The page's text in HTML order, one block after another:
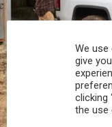
You work hard
Together you're
beyond the 5
We
give
clicking
the use